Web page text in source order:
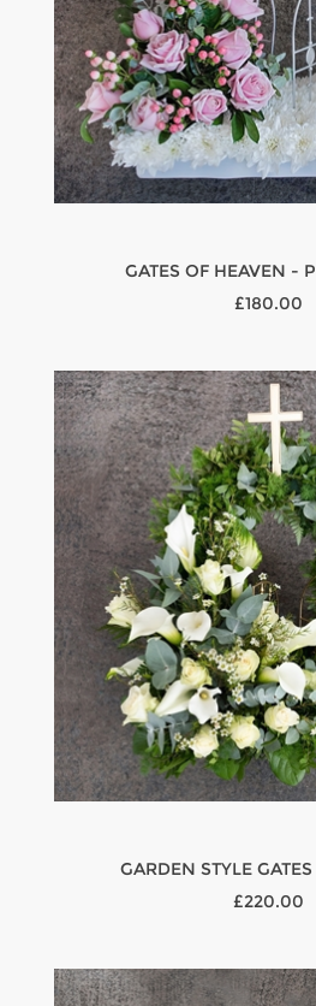
GATES OF HEAVEN -
£180.00
GARDEN STYLE
£220.00